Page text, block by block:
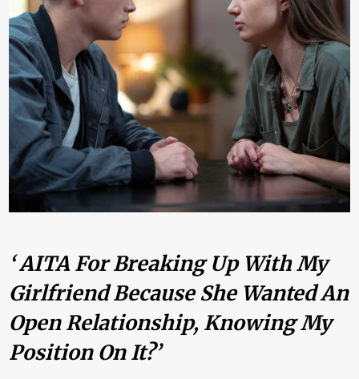
‘ AITA For Breaking Up With My
Girlfriend Because She Wanted An
Open Relationship, Knowing My
Position On It?’